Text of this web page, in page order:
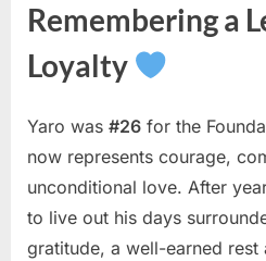
Remembering a
Loyalty
Yaro was #26 for the
now represents courage,
unconditional love. After
to live out his days
gratitude, a well-earned